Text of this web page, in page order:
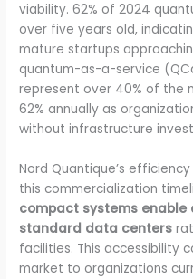
viability. 62% of 2024
over five years old,
mature startups
quantum-as-a-service
represent over 40% of the
62% annually as
without infrastructure
Nord Quantique’s
this commercialization
compact systems enable
standard data centers
facilities. This accessibility
market to organizations